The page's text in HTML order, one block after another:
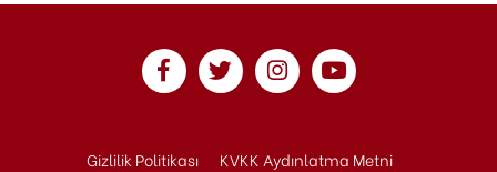
Gizlilik Politikası KVKK Aydınlatma Metni